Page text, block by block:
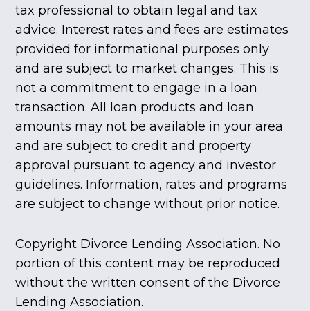
tax professional to obtain legal and tax
advice. Interest rates and fees are estimates
provided for informational purposes only
and are subject to market changes. This is
not a commitment to engage in a loan
transaction. All loan products and loan
amounts may not be available in your area
and are subject to credit and property
approval pursuant to agency and investor
guidelines. Information, rates and programs
are subject to change without prior notice.
Copyright Divorce Lending Association. No
portion of this content may be reproduced
without the written consent of the Divorce
Lending Association.